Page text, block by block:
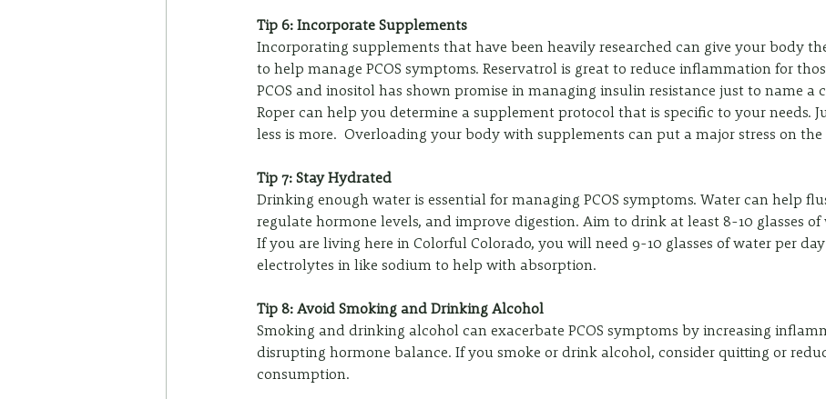
Tip 6: Incorporate Supplements
Incorporating supplements that have been heavily researched can give your body
to help manage PCOS symptoms. Reservatrol is great to reduce inflammation for
PCOS and inositol has shown promise in managing insulin resistance just to name a
Roper can help you determine a supplement protocol that is specific to your needs.
less is more.  Overloading your body with supplements can put a major stress on
Tip 7: Stay Hydrated
Drinking enough water is essential for managing PCOS symptoms. Water can help
regulate hormone levels, and improve digestion. Aim to drink at least 8-10 glasses of
If you are living here in Colorful Colorado, you will need 9-10 glasses of water per
electrolytes in like sodium to help with absorption.
Tip 8: Avoid Smoking and Drinking Alcohol
Smoking and drinking alcohol can exacerbate PCOS symptoms by increasing
disrupting hormone balance. If you smoke or drink alcohol, consider quitting or
consumption.